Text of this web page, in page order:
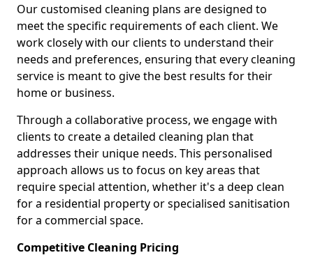
Our customised cleaning plans are designed to
meet the specific requirements of each client. We
work closely with our clients to understand their
needs and preferences, ensuring that every cleaning
service is meant to give the best results for their
home or business.
Through a collaborative process, we engage with
clients to create a detailed cleaning plan that
addresses their unique needs. This personalised
approach allows us to focus on key areas that
require special attention, whether it's a deep clean
for a residential property or specialised sanitisation
for a commercial space.
Competitive Cleaning Pricing